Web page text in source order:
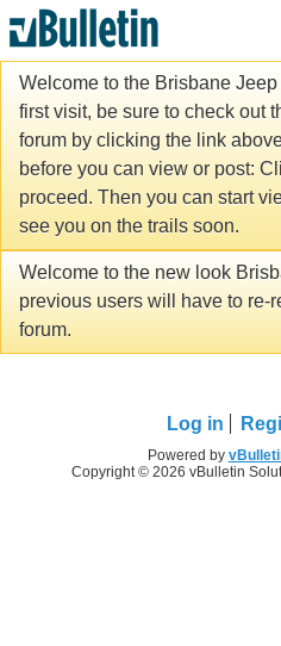
Welcome to the Brisbane
first visit, be sure to check out
forum by clicking the link
before you can view or post:
proceed. Then you can start
see you on the trails soon.
Welcome to the new look
previous users will have to re-
forum.
Log in
Powered by
Copyright © 2026 vBulletin